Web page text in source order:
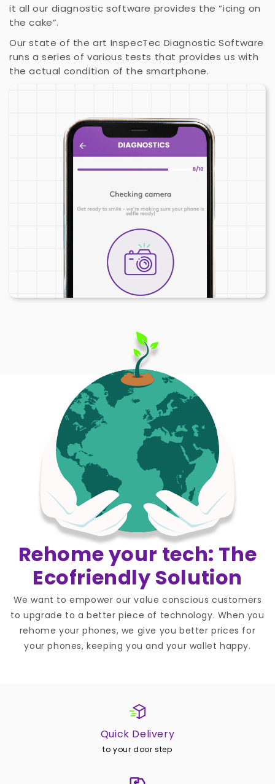
it all our diagnostic software provides the “icing on
the cake”.
Our state of the art InspecTec Diagnostic Software
runs a series of various tests that provides us with
the actual condition of the smartphone.
Rehome your tech: The
Ecofriendly Solution
We want to empower our value conscious customers
to upgrade to a better piece of technology. When you
rehome your phones, we give you better prices for
your phones, keeping you and your wallet happy.
Quick Delivery
to your door step